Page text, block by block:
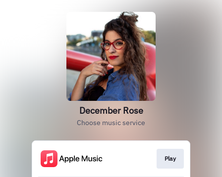
December Rose
Choose music service
Play